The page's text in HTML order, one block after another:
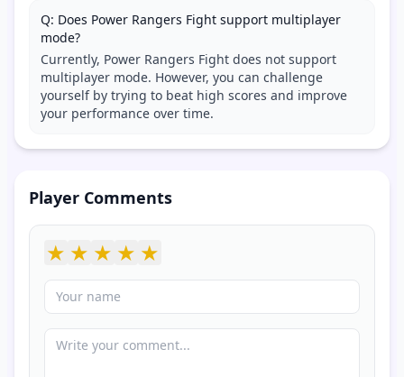
Q: Does Power Rangers Fight support multiplayer
mode?
Currently, Power Rangers Fight does not support
multiplayer mode. However, you can challenge
yourself by trying to beat high scores and improve
your performance over time.
Player Comments
★ ★ ★ ★ ★